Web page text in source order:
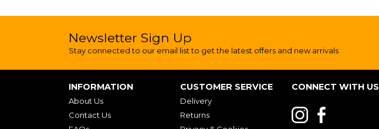
Newsletter Sign Up
Stay connected to our email list to get the latest offers and new arrivals
INFORMATION
About Us
Contact Us
CUSTOMER SERVICE
Delivery
Returns
CONNECT WITH US